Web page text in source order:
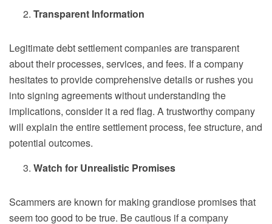
Transparent Information
Legitimate debt settlement companies are transparent
about their processes, services, and fees. If a company
hesitates to provide comprehensive details or rushes you
into signing agreements without understanding the
implications, consider it a red flag. A trustworthy company
will explain the entire settlement process, fee structure, and
potential outcomes.
Watch for Unrealistic Promises
Scammers are known for making grandiose promises that
seem too good to be true. Be cautious if a company